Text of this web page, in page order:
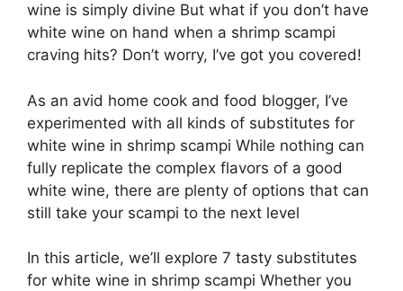
wine is simply divine But what if you don’t have
white wine on hand when a shrimp scampi
craving hits? Don’t worry, I’ve got you covered!
As an avid home cook and food blogger, I’ve
experimented with all kinds of substitutes for
white wine in shrimp scampi While nothing can
fully replicate the complex flavors of a good
white wine, there are plenty of options that can
still take your scampi to the next level
In this article, we’ll explore 7 tasty substitutes
for white wine in shrimp scampi Whether you